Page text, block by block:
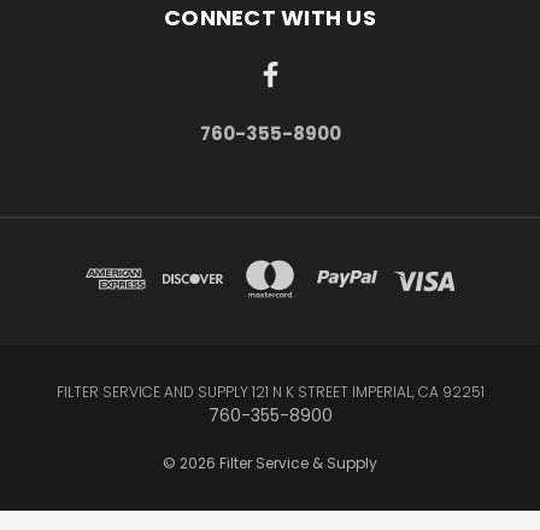
CONNECT WITH US
760-355-8900
FILTER SERVICE AND SUPPLY 121 N K STREET IMPERIAL, CA 92251
760-355-8900
© 2026 Filter Service & Supply